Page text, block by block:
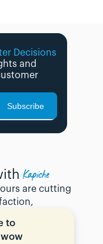
and
Subscribe
Kapiche
are cutting
to